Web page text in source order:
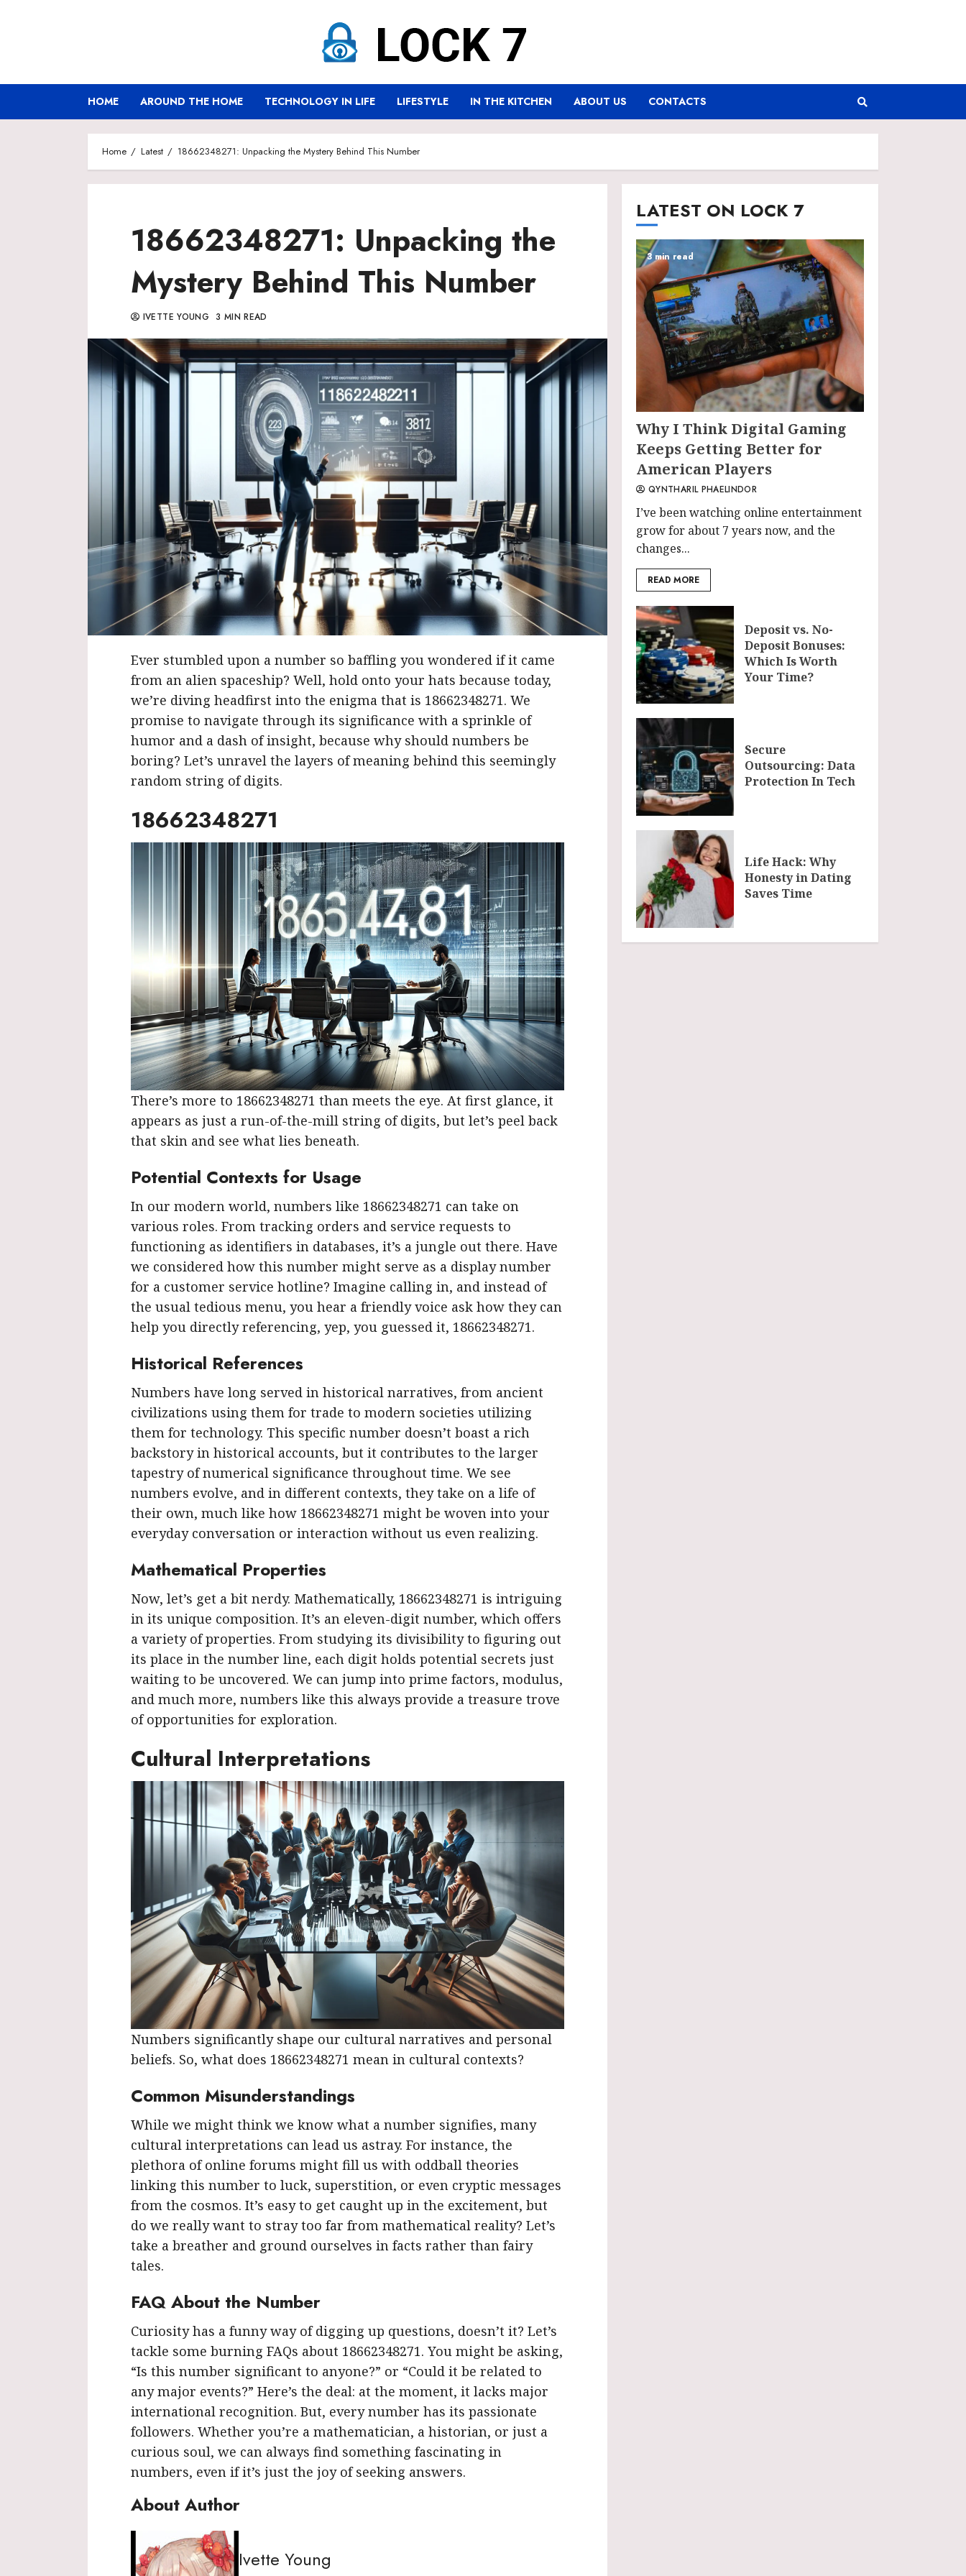
HOME AROUND THE HOME TECHNOLOGY IN LIFE LIFESTYLE IN THE KITCHEN ABOUT US CONTACTS
Home Latest 18662348271: Unpacking the Mystery Behind This Number
18662348271: Unpacking the
Mystery Behind This Number
IVETTE YOUNG 3 MIN READ
Ever stumbled upon a number so baffling you wondered if it came
from an alien spaceship? Well, hold onto your hats because today,
we’re diving headfirst into the enigma that is 18662348271. We
promise to navigate through its significance with a sprinkle of
humor and a dash of insight, because why should numbers be
boring? Let’s unravel the layers of meaning behind this seemingly
random string of digits.
18662348271
There’s more to 18662348271 than meets the eye. At first glance, it
appears as just a run-of-the-mill string of digits, but let’s peel back
that skin and see what lies beneath.
Potential Contexts for Usage
In our modern world, numbers like 18662348271 can take on
various roles. From tracking orders and service requests to
functioning as identifiers in databases, it’s a jungle out there. Have
we considered how this number might serve as a display number
for a customer service hotline? Imagine calling in, and instead of
the usual tedious menu, you hear a friendly voice ask how they can
help you directly referencing, yep, you guessed it, 18662348271.
Historical References
Numbers have long served in historical narratives, from ancient
civilizations using them for trade to modern societies utilizing
them for technology. This specific number doesn’t boast a rich
backstory in historical accounts, but it contributes to the larger
tapestry of numerical significance throughout time. We see
numbers evolve, and in different contexts, they take on a life of
their own, much like how 18662348271 might be woven into your
everyday conversation or interaction without us even realizing.
Mathematical Properties
Now, let’s get a bit nerdy. Mathematically, 18662348271 is intriguing
in its unique composition. It’s an eleven-digit number, which offers
a variety of properties. From studying its divisibility to figuring out
its place in the number line, each digit holds potential secrets just
waiting to be uncovered. We can jump into prime factors, modulus,
and much more, numbers like this always provide a treasure trove
of opportunities for exploration.
Cultural Interpretations
Numbers significantly shape our cultural narratives and personal
beliefs. So, what does 18662348271 mean in cultural contexts?
Common Misunderstandings
While we might think we know what a number signifies, many
cultural interpretations can lead us astray. For instance, the
plethora of online forums might fill us with oddball theories
linking this number to luck, superstition, or even cryptic messages
from the cosmos. It’s easy to get caught up in the excitement, but
do we really want to stray too far from mathematical reality? Let’s
take a breather and ground ourselves in facts rather than fairy
tales.
FAQ About the Number
Curiosity has a funny way of digging up questions, doesn’t it? Let’s
tackle some burning FAQs about 18662348271. You might be asking,
“Is this number significant to anyone?” or “Could it be related to
any major events?” Here’s the deal: at the moment, it lacks major
international recognition. But, every number has its passionate
followers. Whether you’re a mathematician, a historian, or just a
curious soul, we can always find something fascinating in
numbers, even if it’s just the joy of seeking answers.
About Author
Ivette Young
LATEST ON LOCK 7
3 min read
Why I Think Digital Gaming
Keeps Getting Better for
American Players
QYNTHARIL PHAELINDOR
I’ve been watching online entertainment
grow for about 7 years now, and the
changes...
READ MORE
Deposit vs. No-
Deposit Bonuses:
Which Is Worth
Your Time?
Secure
Outsourcing: Data
Protection In Tech
Life Hack: Why
Honesty in Dating
Saves Time